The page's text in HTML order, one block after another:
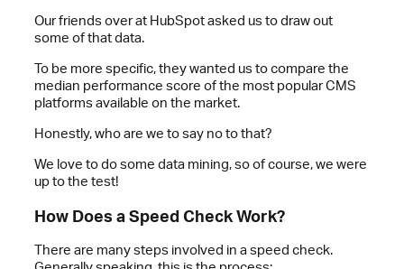
Our friends over at HubSpot asked us to draw out
some of that data.
To be more specific, they wanted us to compare the
median performance score of the most popular CMS
platforms available on the market.
Honestly, who are we to say no to that?
We love to do some data mining, so of course, we were
up to the test!
How Does a Speed Check Work?
There are many steps involved in a speed check.